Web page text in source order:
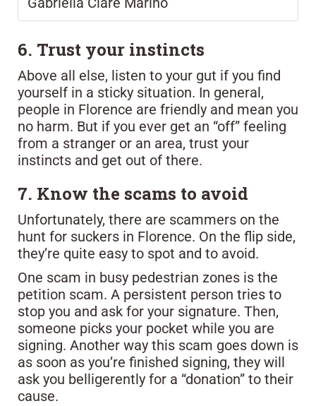
6. Trust your instincts
Above all else, listen to your gut if you find
yourself in a sticky situation. In general,
people in Florence are friendly and mean you
no harm. But if you ever get an “off” feeling
from a stranger or an area, trust your
instincts and get out of there.
7. Know the scams to avoid
Unfortunately, there are scammers on the
hunt for suckers in Florence. On the flip side,
they’re quite easy to spot and to avoid.
One scam in busy pedestrian zones is the
petition scam. A persistent person tries to
stop you and ask for your signature. Then,
someone picks your pocket while you are
signing. Another way this scam goes down is
as soon as you’re finished signing, they will
ask you belligerently for a “donation” to their
cause.